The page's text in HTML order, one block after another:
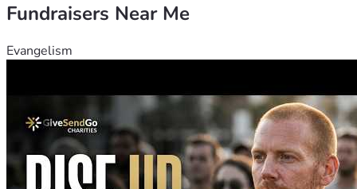
Fundraisers Near Me
Evangelism